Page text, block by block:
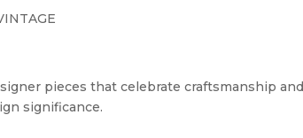
pieces that celebrate craftsmanship
significance.